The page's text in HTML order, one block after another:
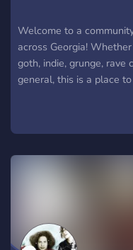
Welcome to a
across Georgia!
goth, indie, grunge, rave
general, this is a place
music and discover
concerts, shows, and